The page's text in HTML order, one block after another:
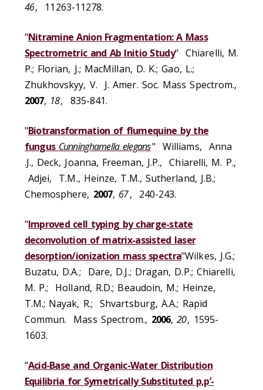
46, 11263-11278.
"Nitramine Anion Fragmentation: A Mass
Spectrometric and Ab Initio Study" Chiarelli, M.
P.; Florian, J.; MacMillan, D. K.; Gao, L.;
Zhukhovskyy, V. J. Amer. Soc. Mass Spectrom.,
2007, 18, 835-841.
"Biotransformation of flumequine by the
fungus Cunninghamella elegans" Williams, Anna
.J., Deck, Joanna, Freeman, J.P., Chiarelli, M. P.,
Adjei, T.M., Heinze, T.M., Sutherland, J.B.;
Chemosphere, 2007, 67, 240-243.
"Improved cell typing by charge-state
deconvolution of matrix-assisted laser
desorption/ionization mass spectra"Wilkes, J.G.;
Buzatu, D.A.; Dare, D.J.; Dragan, D.P.; Chiarelli,
M. P.; Holland, R.D.; Beaudoin, M.; Heinze,
T.M.; Nayak, R.; Shvartsburg, A.A.; Rapid
Commun. Mass Spectrom., 2006, 20, 1595-
1603.
"Acid-Base and Organic-Water Distribution
Equilibria for Symetrically Substituted p,p’-